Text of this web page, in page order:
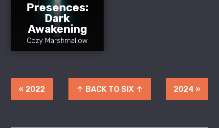
Presences:
Dark
Awakening
Cozy Marshmallow
« 2022 ↑ BACK TO SIX ↑ 2024 »